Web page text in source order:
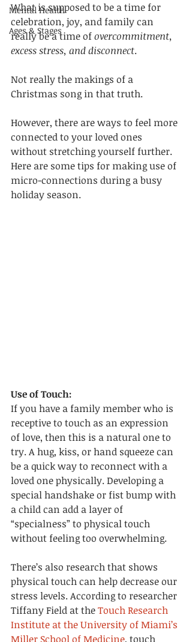
Mental Health
Ages & Stages
What is supposed to be a time for
celebration, joy, and family can
really be a time of overcommitment,
excess stress, and disconnect.
Not really the makings of a
Christmas song in that truth.
However, there are ways to feel more
connected to your loved ones
without stretching yourself further.
Here are some tips for making use of
micro-connections during a busy
holiday season.
Use of Touch:
If you have a family member who is
receptive to touch as an expression
of love, then this is a natural one to
try. A hug, kiss, or hand squeeze can
be a quick way to reconnect with a
loved one physically. Developing a
special handshake or fist bump with
a child can add a layer of
“specialness” to physical touch
without feeling too overwhelming.
There’s also research that shows
physical touch can help decrease our
stress levels. According to researcher
Tiffany Field at the Touch Research
Institute at the University of Miami’s
Miller School of Medicine, touch